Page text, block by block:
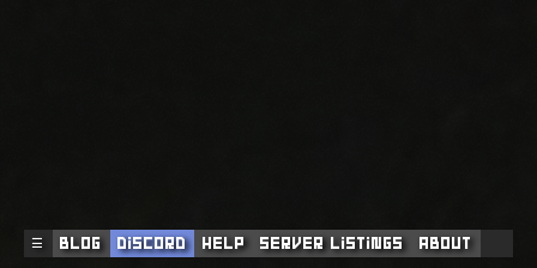
☰ Blog Discord Help Server Listings About